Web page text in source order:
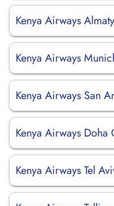
Kenya Airways
Kenya Airways
Kenya Airways San
Kenya Airways
Kenya Airways Tel